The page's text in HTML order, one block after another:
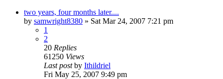
two years, four months later....
by samwright8380 » Sat Mar 24, 2007 7:21 pm
1
2
20 Replies
61250 Views
Last postby Ithildriel
Fri May 25, 2007 9:49 pm